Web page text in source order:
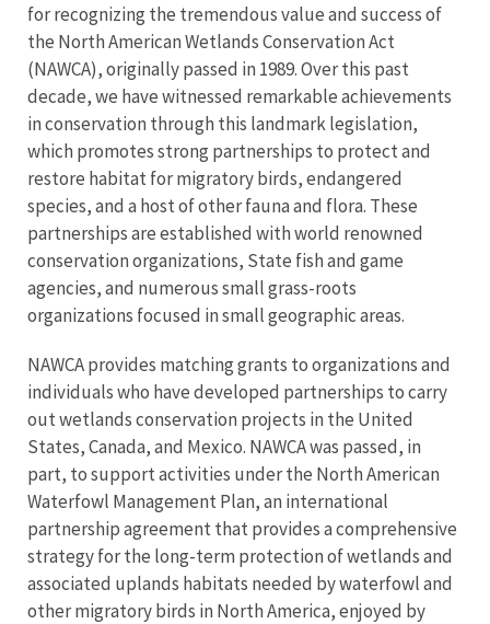
for recognizing the tremendous value and success of
the North American Wetlands Conservation Act
(NAWCA), originally passed in 1989. Over this past
decade, we have witnessed remarkable achievements
in conservation through this landmark legislation,
which promotes strong partnerships to protect and
restore habitat for migratory birds, endangered
species, and a host of other fauna and flora. These
partnerships are established with world renowned
conservation organizations, State fish and game
agencies, and numerous small grass-roots
organizations focused in small geographic areas.
NAWCA provides matching grants to organizations and
individuals who have developed partnerships to carry
out wetlands conservation projects in the United
States, Canada, and Mexico. NAWCA was passed, in
part, to support activities under the North American
Waterfowl Management Plan, an international
partnership agreement that provides a comprehensive
strategy for the long-term protection of wetlands and
associated uplands habitats needed by waterfowl and
other migratory birds in North America, enjoyed by